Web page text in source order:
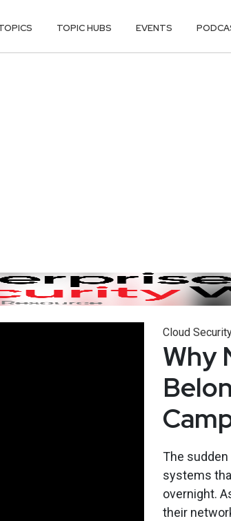
TOPIC HUBS EVENTS
Cloud
Why
The
systems
overnight.
their